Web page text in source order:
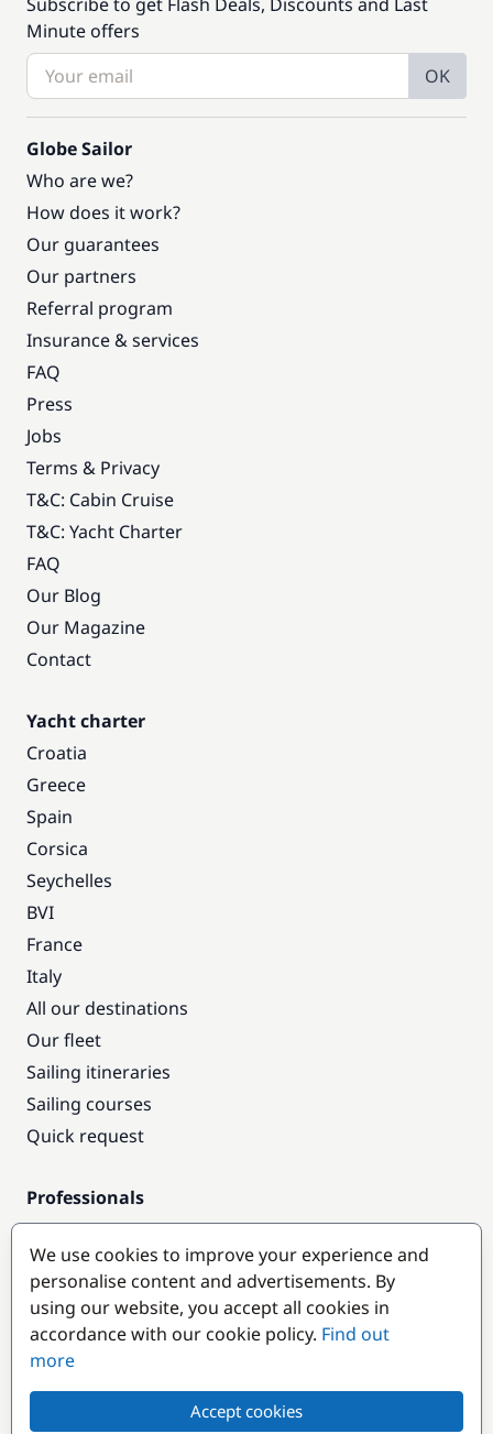
Minute offers
OK
Globe Sailor
Who are we?
How does it work?
Our guarantees
Our partners
Referral program
Insurance & services
FAQ
Press
Jobs
Terms & Privacy
T&C: Cabin Cruise
T&C: Yacht Charter
FAQ
Our Blog
Our Magazine
Contact
Yacht charter
Croatia
Greece
Spain
Corsica
Seychelles
BVI
France
Italy
All our destinations
Our fleet
Sailing itineraries
Sailing courses
Quick request
Professionals
Pro access
Become a partner
Popular destinations
We use cookies to improve your experience and
personalise content and advertisements. By
using our website, you accept all cookies in
accordance with our cookie policy. Find out
more
Accept cookies